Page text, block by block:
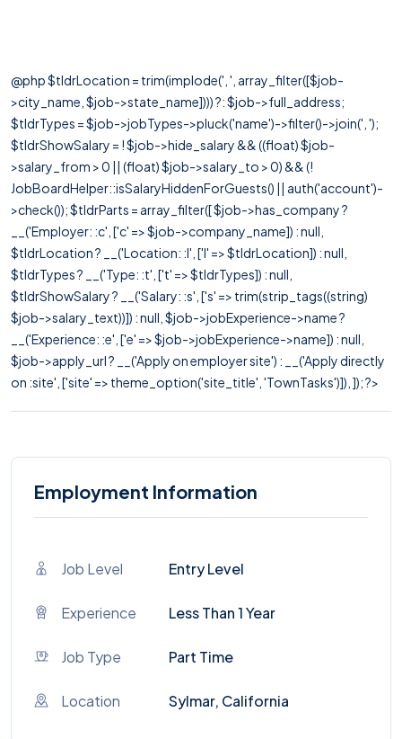
@php $tldrLocation = trim(implode(', ', array_filter([$job-
>city_name, $job->state_name]))) ?: $job->full_address;
$tldrTypes = $job->jobTypes->pluck('name')->filter()->join(', ');
$tldrShowSalary = ! $job->hide_salary && ((float) $job-
>salary_from > 0 || (float) $job->salary_to > 0) && (!
JobBoardHelper::isSalaryHiddenForGuests() || auth('account')-
>check()); $tldrParts = array_filter([ $job->has_company ?
__('Employer: :c', ['c' => $job->company_name]) : null,
$tldrLocation ? __('Location: :l', ['l' => $tldrLocation]) : null,
$tldrTypes ? __('Type: :t', ['t' => $tldrTypes]) : null,
$tldrShowSalary ? __('Salary: :s', ['s' => trim(strip_tags((string)
$job->salary_text))]) : null, $job->jobExperience->name ?
__('Experience: :e', ['e' => $job->jobExperience->name]) : null,
$job->apply_url ? __('Apply on employer site') : __('Apply directly
on :site', ['site' => theme_option('site_title', 'TownTasks')]), ]); ?>
Employment Information
Job Level Entry Level
Experience Less Than 1 Year
Job Type Part Time
Location Sylmar, California